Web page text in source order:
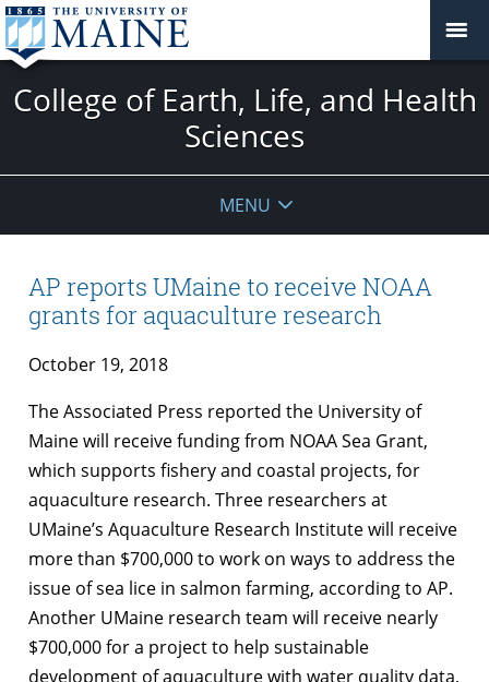
College of Earth, Life, and Health
Sciences
MENU
AP reports UMaine to receive NOAA
grants for aquaculture research
October 19, 2018
The Associated Press reported the University of
Maine will receive funding from NOAA Sea Grant,
which supports fishery and coastal projects, for
aquaculture research. Three researchers at
UMaine’s Aquaculture Research Institute will receive
more than $700,000 to work on ways to address the
issue of sea lice in salmon farming, according to AP.
Another UMaine research team will receive nearly
$700,000 for a project to help sustainable
development of aquaculture with water quality data,